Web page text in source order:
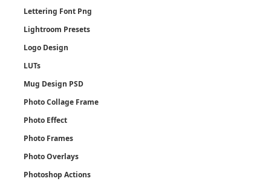
Lettering Font Png
Lightroom Presets
Logo Design
LUTs
Mug Design PSD
Photo Collage Frame
Photo Effect
Photo Frames
Photo Overlays
Photoshop Actions